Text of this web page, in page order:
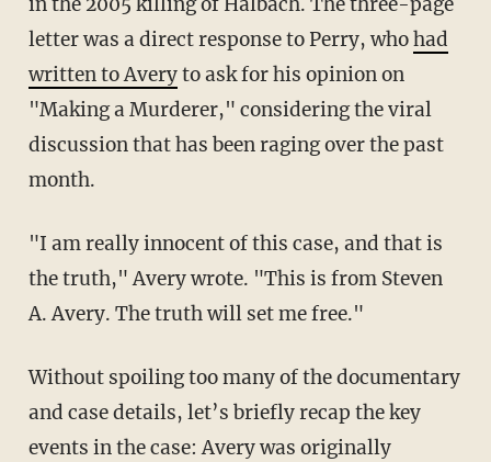
letter was a direct response to Perry, whohad
written to Averyto ask for his opinion on
"Making a Murderer," considering the viral
discussion that has been raging over the past
month.
"I am really innocent of this case, and that is
the truth," Avery wrote. "This is from Steven
A. Avery. The truth will set me free."
Without spoiling too many of the documentary
and case details, let’s briefly recap the key
events in the case: Avery was originally